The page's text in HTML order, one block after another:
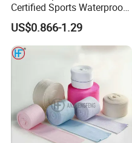
Certified Sports Waterproof
Muscle Kinesiology Tape
US$0.866-1.29